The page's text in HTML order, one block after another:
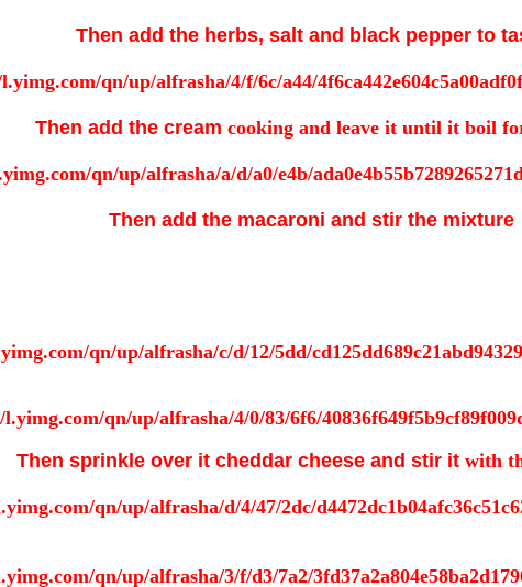
Then add the herbs, salt and black pepper to
Then add the cream cooking and leave it until it boil
Then add the macaroni and stir the mixture
Then sprinkle over it cheddar cheese and stir itwith